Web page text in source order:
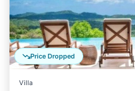
Price Dropped
Villa